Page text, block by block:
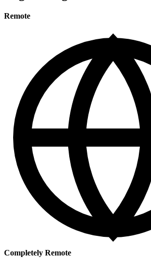
Remote
Completely Remote